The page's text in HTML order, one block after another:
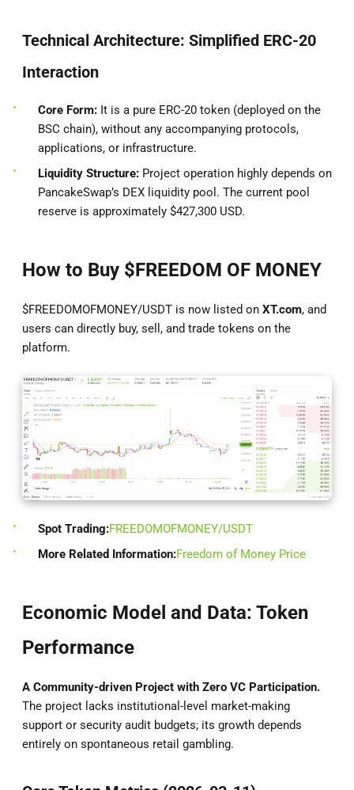
Technical Architecture: Simplified ERC-20
Interaction
Core Form: It is a pure ERC-20 token (deployed on the
BSC chain), without any accompanying protocols,
applications, or infrastructure.
Liquidity Structure: Project operation highly depends on
PancakeSwap’s DEX liquidity pool. The current pool
reserve is approximately $427,300 USD.
How to Buy $FREEDOM OF MONEY
$FREEDOMOFMONEY/USDT is now listed on XT.com, and
users can directly buy, sell, and trade tokens on the
platform.
Spot Trading:FREEDOMOFMONEY/USDT
More Related Information:Freedom of Money Price
Economic Model and Data: Token
Performance
A Community-driven Project with Zero VC Participation.
The project lacks institutional-level market-making
support or security audit budgets; its growth depends
entirely on spontaneous retail gambling.